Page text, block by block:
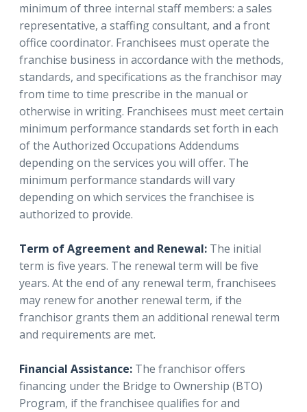
minimum of three internal staff members: a sales
representative, a staffing consultant, and a front
office coordinator. Franchisees must operate the
franchise business in accordance with the methods,
standards, and specifications as the franchisor may
from time to time prescribe in the manual or
otherwise in writing. Franchisees must meet certain
minimum performance standards set forth in each
of the Authorized Occupations Addendums
depending on the services you will offer. The
minimum performance standards will vary
depending on which services the franchisee is
authorized to provide.
Term of Agreement and Renewal: The initial
term is five years. The renewal term will be five
years. At the end of any renewal term, franchisees
may renew for another renewal term, if the
franchisor grants them an additional renewal term
and requirements are met.
Financial Assistance: The franchisor offers
financing under the Bridge to Ownership (BTO)
Program, if the franchisee qualifies for and